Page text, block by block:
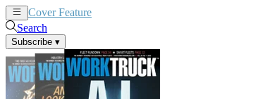
Cover Feature
Search
Subscribe ▾